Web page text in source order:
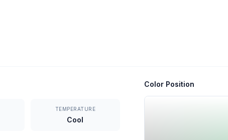
TEMPERATURE
Cool
Color Position